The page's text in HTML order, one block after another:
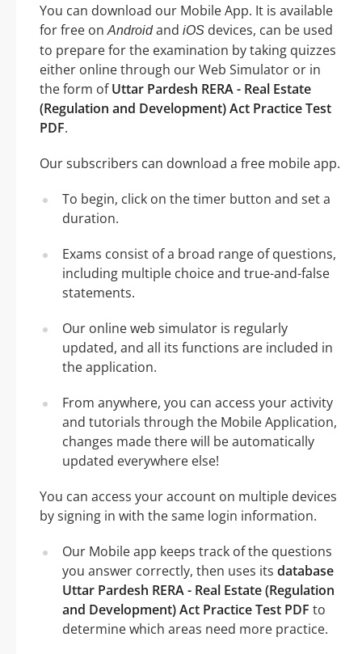
You can download our Mobile App. It is available
for free onAndroidand iOS devices, can be used
to prepare for the examination by taking quizzes
either online through our Web Simulator or in
the form ofUttar Pardesh RERA - Real Estate
(Regulation and Development) Act Practice Test
PDF.
Our subscribers can download a free mobile app.
To begin, click on the timer button and set a
duration.
Exams consist of a broad range of questions,
including multiple choice and true-and-false
statements.
Our online web simulator is regularly
updated, and all its functions are included in
the application.
From anywhere, you can access your activity
and tutorials through the Mobile Application,
changes made there will be automatically
updated everywhere else!
You can access your account on multiple devices
by signing in with the same login information.
Our Mobile app keeps track of the questions
you answer correctly, then uses its database
Uttar Pardesh RERA - Real Estate (Regulation
and Development) Act Practice Test PDF to
determine which areas need more practice.